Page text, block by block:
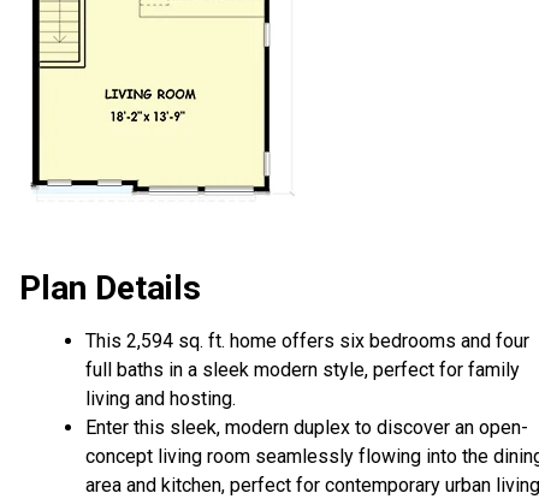
Plan Details
This 2,594 sq. ft. home offers six bedrooms and four
full baths in a sleek modern style, perfect for family
living and hosting.
Enter this sleek, modern duplex to discover an open-
concept living room seamlessly flowing into the
area and kitchen, perfect for contemporary urban